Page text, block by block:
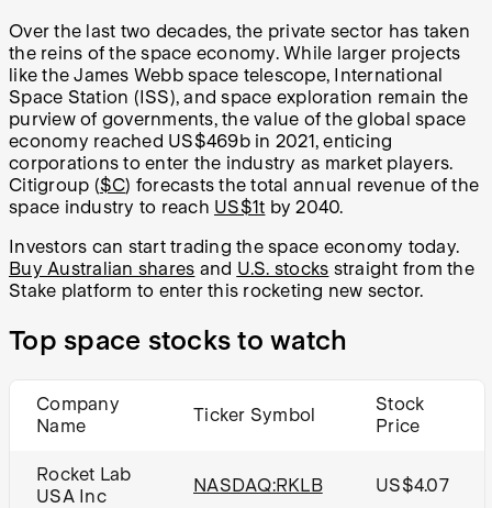
Over the last two decades, the private sector has taken
the reins of the space economy. While larger projects
like the James Webb space telescope, International
Space Station (ISS), and space exploration remain the
purview of governments, the value of the global space
economy reached US$469b in 2021, enticing
corporations to enter the industry as market players.
Citigroup ($C) forecasts the total annual revenue of the
space industry to reach US$1t by 2040.
Investors can start trading the space economy today.
Buy Australian shares and U.S. stocks straight from the
Stake platform to enter this rocketing new sector.
Top space stocks to watch
Company
Name
Ticker Symbol
Stock
Price
Rocket Lab
USA Inc
NASDAQ:RKLB US$4.07